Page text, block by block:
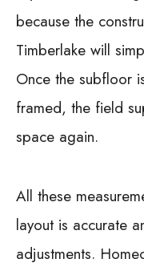
because the
Timberlake will
Once the subfloor
framed, the field
space again.
All these
layout is accurate
adjustments.